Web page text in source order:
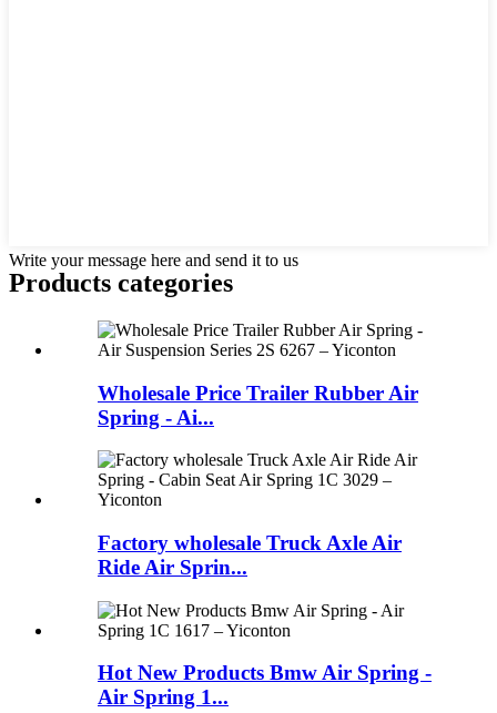
Write your message here and send it to us
Products categories
Wholesale Price Trailer Rubber Air
Spring - Ai...
Factory wholesale Truck Axle Air
Ride Air Sprin...
Hot New Products Bmw Air Spring -
Air Spring 1...